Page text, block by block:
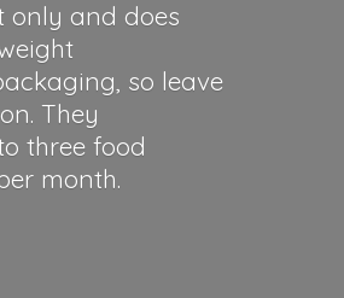
only and does
so leave
They
three food
month.